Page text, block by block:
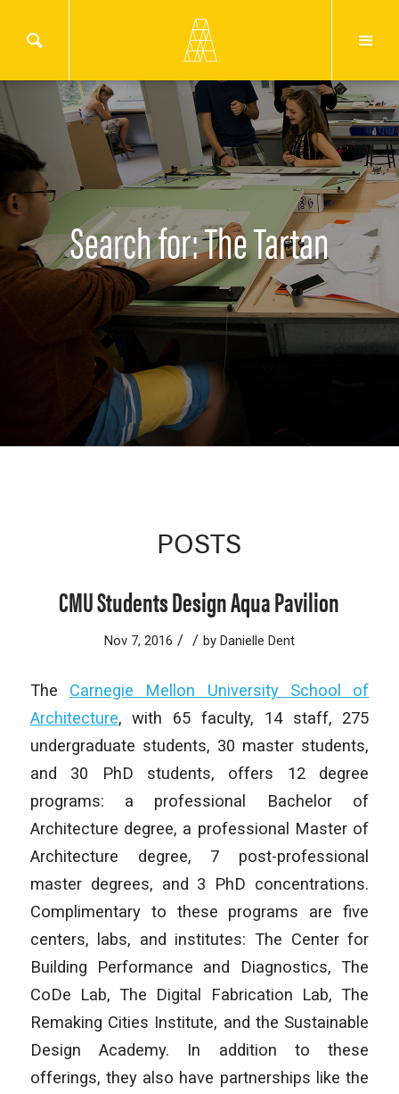
Search for: The Tartan
POSTS
CMU Students Design Aqua Pavilion
Nov 7, 2016 / / by Danielle Dent
The Carnegie Mellon University School of
Architecture, with 65 faculty, 14 staff, 275
undergraduate students, 30 master students,
and 30 PhD students, offers 12 degree
programs: a professional Bachelor of
Architecture degree, a professional Master of
Architecture degree, 7 post-professional
master degrees, and 3 PhD concentrations.
Complimentary to these programs are five
centers, labs, and institutes: The Center for
Building Performance and Diagnostics, The
CoDe Lab, The Digital Fabrication Lab, The
Remaking Cities Institute, and the Sustainable
Design Academy. In addition to these
offerings, they also have partnerships like the